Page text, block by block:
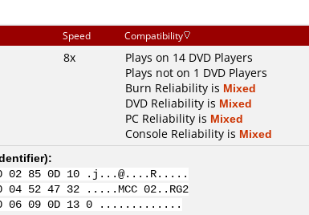
Speed Compatibility
8x
Plays on 14 DVD Players
Plays not on 1 DVD Players
Burn Reliability is Mixed
DVD Reliability is Mixed
PC Reliability is Mixed
Console Reliability is Mixed
):
02 85 0D 10 .j...@....R.....
04 52 47 32 .....MCC 02..RG2
00 06 09 0D 13 0 .............